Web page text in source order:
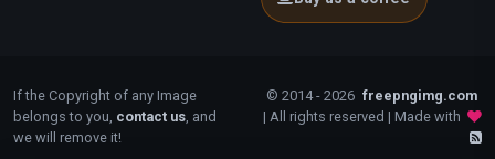
If the Copyright of any Image
belongs to you, contact us , and
we will remove it!
© 2014 - 2026 freepngimg.com
| All rights reserved | Made with